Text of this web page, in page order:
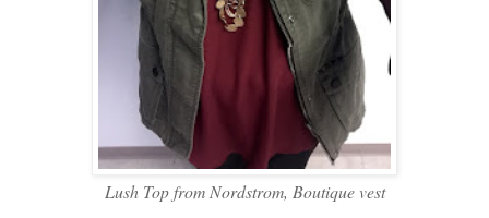
Lush Top from Nordstrom, Boutique vest